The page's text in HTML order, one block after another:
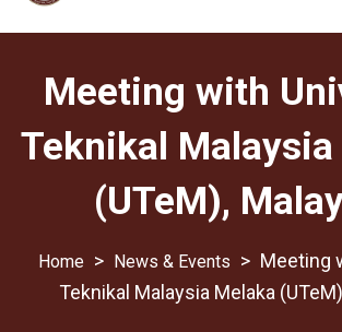
Meeting with
Teknikal
(UTeM),
> News & Events > Meeting
Teknikal Malaysia Melaka